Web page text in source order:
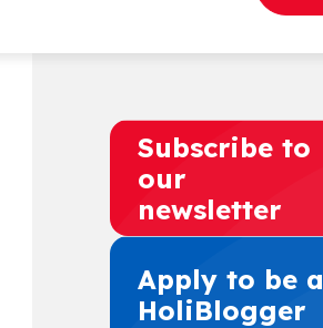
Subscribe to
our
newsletter
Apply to be a
HoliBlogger